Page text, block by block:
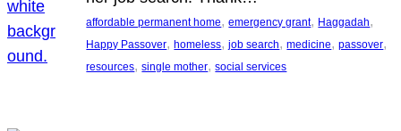
affordable permanent home, emergency grant, Haggadah
Happy Passover, homeless, job search, medicine, passover
resources, single mother, social services